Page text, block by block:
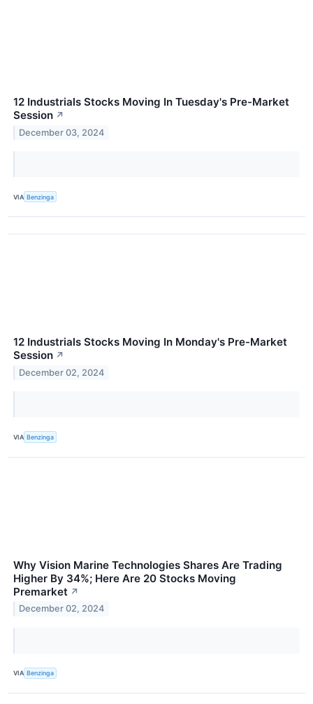
12 Industrials Stocks Moving In Tuesday's Pre-Market
Session ↗
December 03, 2024
VIA Benzinga
12 Industrials Stocks Moving In Monday's Pre-Market
Session ↗
December 02, 2024
VIA Benzinga
Why Vision Marine Technologies Shares Are Trading
Higher By 34%; Here Are 20 Stocks Moving
Premarket ↗
December 02, 2024
VIA Benzinga